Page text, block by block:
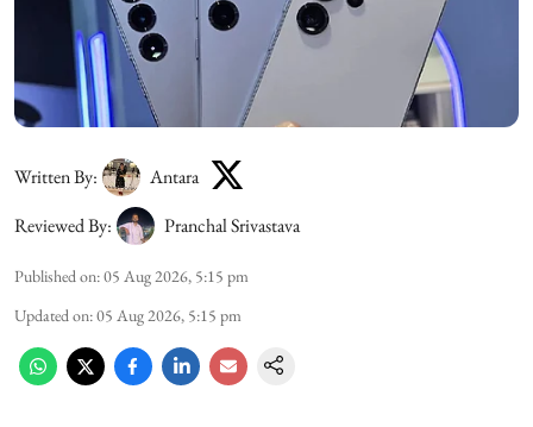
Written By:
Antara
Reviewed By:
Pranchal Srivastava
Published on:05 Aug 2026, 5:15 pm
Updated on:05 Aug 2026, 5:15 pm